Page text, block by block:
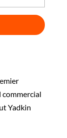
Yadkin